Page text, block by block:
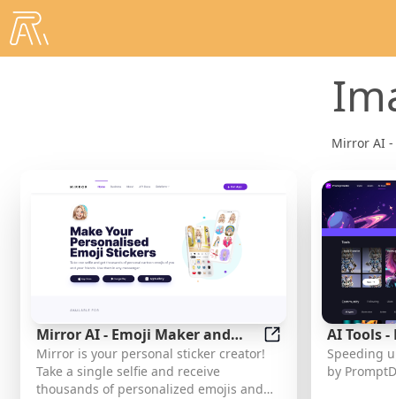
Mirror AI -
Mirror AI - Emoji Maker and
Free AI Avatar Creator
Mirror AI - Emoji
Mirror is your personal sticker creator!
Take a single selfie and receive
thousands of personalized emojis and
AI Tools
Speeding
by